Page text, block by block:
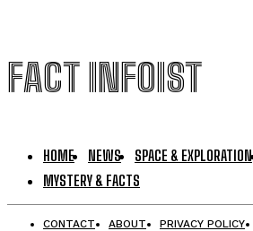
FACT INFOIST
HOME NEWS SPACE & EXPLORATION
MYSTERY & FACTS
CONTACT ABOUT PRIVACY POLICY